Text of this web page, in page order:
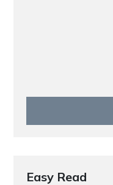
Easy Read